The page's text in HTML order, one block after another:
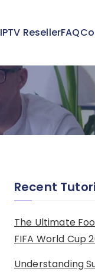
IPTV ResellerFAQ
Recent
The Ultimate
FIFA World Cup
Understanding